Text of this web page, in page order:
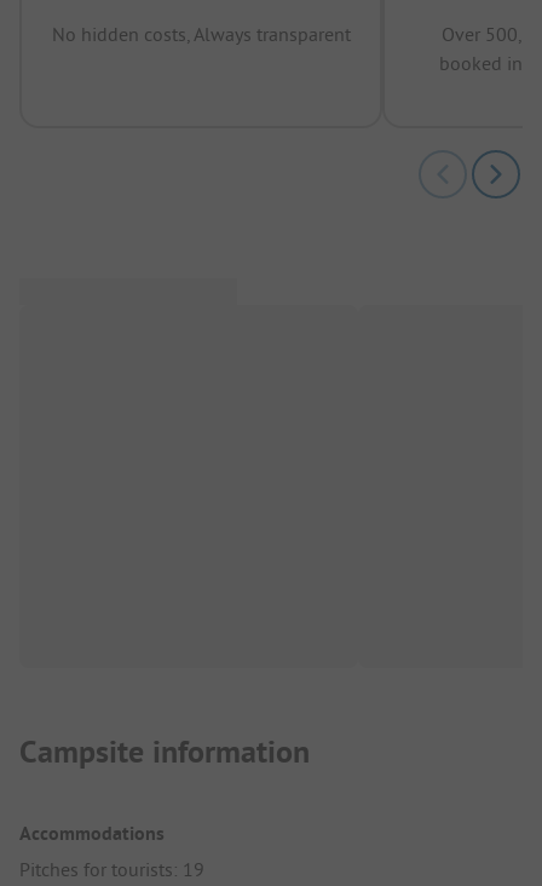
No hidden costs, Always transparent
Over
booked in
Campsite information
Accommodations
Pitches for tourists: 19